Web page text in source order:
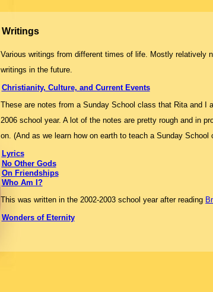
Writings
Various writings from different times of life. Mostly relatively
writings in the future.
Christianity, Culture, and Current Events
These are notes from a Sunday School class that Rita and I
2006 school year. A lot of the notes are pretty rough and in
on. (And as we learn how on earth to teach a Sunday
Lyrics
No Other Gods
On Friendships
Who Am I?
This was written in the 2002-2003 school year after reading
Wonders of Eternity